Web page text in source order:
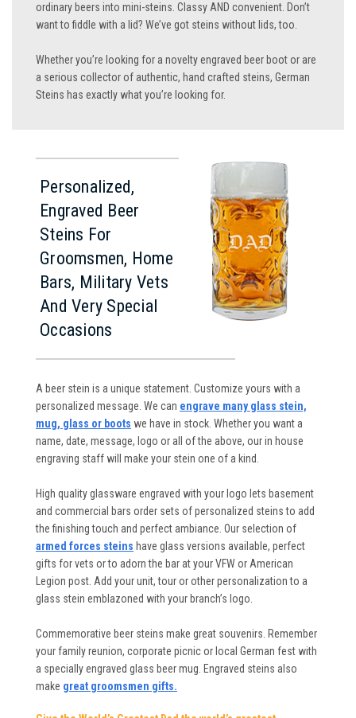
ordinary beers into mini-steins. Classy AND convenient. Don’t
want to fiddle with a lid? We’ve got steins without lids, too.
Whether you’re looking for a novelty engraved beer boot or are
a serious collector of authentic, hand crafted steins, German
Steins has exactly what you’re looking for.
Personalized,
Engraved Beer
Steins For
Groomsmen, Home
Bars, Military Vets
And Very Special
Occasions
A beer stein is a unique statement. Customize yours with a
personalized message. We can engrave many glass stein,
mug, glass or boots we have in stock. Whether you want a
name, date, message, logo or all of the above, our in house
engraving staff will make your stein one of a kind.
High quality glassware engraved with your logo lets basement
and commercial bars order sets of personalized steins to add
the finishing touch and perfect ambiance. Our selection of
armed forces steins have glass versions available, perfect
gifts for vets or to adorn the bar at your VFW or American
Legion post. Add your unit, tour or other personalization to a
glass stein emblazoned with your branch’s logo.
Commemorative beer steins make great souvenirs. Remember
your family reunion, corporate picnic or local German fest with
a specially engraved glass beer mug. Engraved steins also
make great groomsmen gifts.